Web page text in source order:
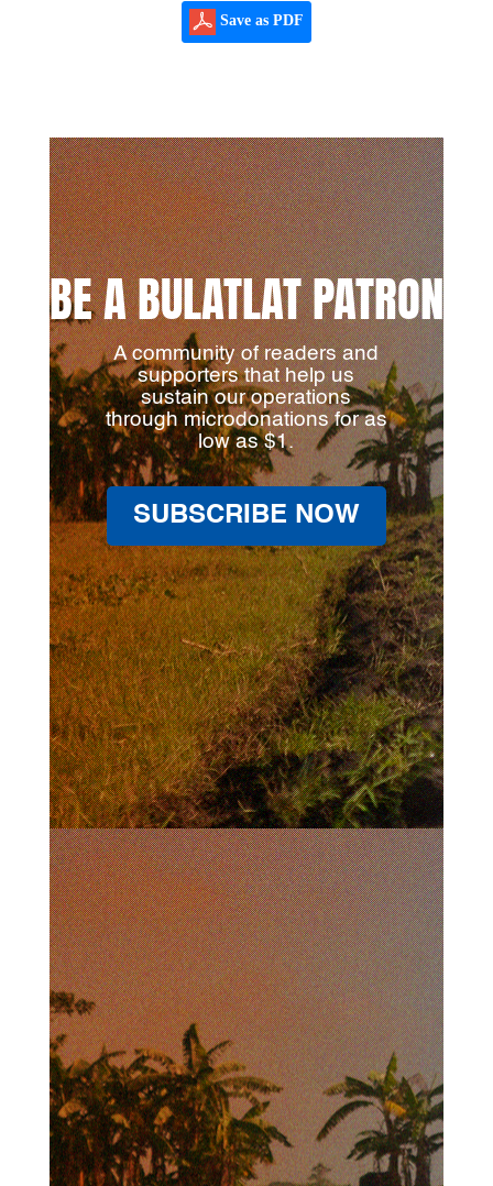
Save as PDF
BE A BULATLAT PATRON
A community of readers and
supporters that help us
sustain our operations
through microdonations for as
low as $1.
SUBSCRIBE NOW